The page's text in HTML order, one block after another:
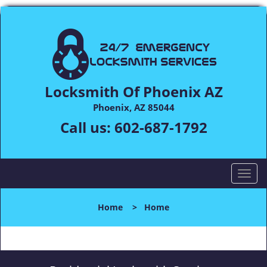
Locksmith Of Phoenix AZ
Phoenix, AZ 85044
Call us: 602-687-1792
T
o
l
n
Home > Home